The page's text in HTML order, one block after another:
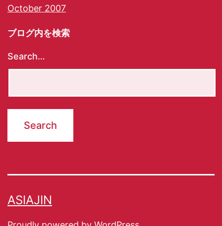
October 2007
ブログ内を検索
Search…
ASIAJIN